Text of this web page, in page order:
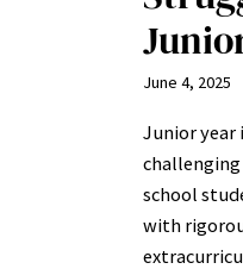
June 4, 2025
Junior year
school
with